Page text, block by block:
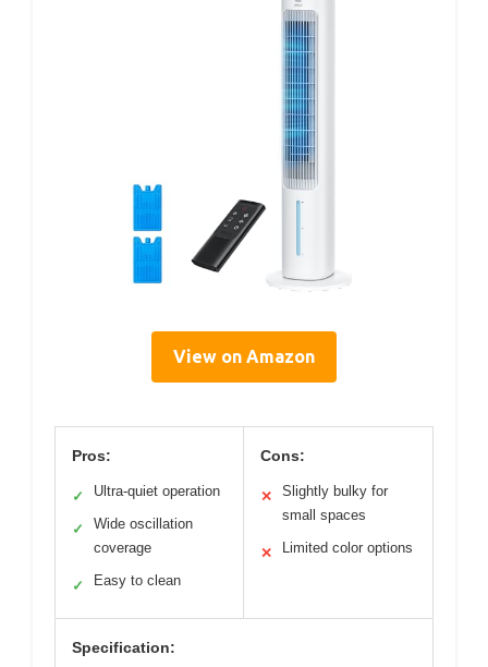
View on Amazon
Pros:
✓ Ultra-quiet operation
✓
Wide oscillation
coverage
✓ Easy to clean
Cons:
✕
Slightly bulky for
small spaces
✕ Limited color options
Specification: